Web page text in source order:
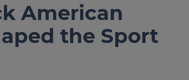
American
the Sport